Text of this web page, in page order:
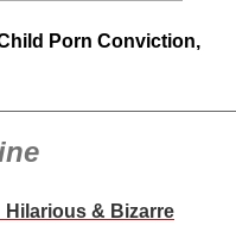
Porn Conviction,
Hilarious & Bizarre